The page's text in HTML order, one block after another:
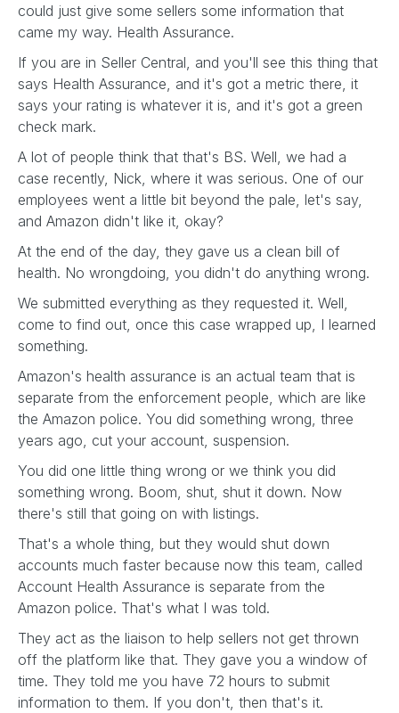
could just give some sellers some information that
came my way. Health Assurance.
If you are in Seller Central, and you'll see this thing that
says Health Assurance, and it's got a metric there, it
says your rating is whatever it is, and it's got a green
check mark.
A lot of people think that that's BS. Well, we had a
case recently, Nick, where it was serious. One of our
employees went a little bit beyond the pale, let's say,
and Amazon didn't like it, okay?
At the end of the day, they gave us a clean bill of
health. No wrongdoing, you didn't do anything wrong.
We submitted everything as they requested it. Well,
come to find out, once this case wrapped up, I learned
something.
Amazon's health assurance is an actual team that is
separate from the enforcement people, which are like
the Amazon police. You did something wrong, three
years ago, cut your account, suspension.
You did one little thing wrong or we think you did
something wrong. Boom, shut, shut it down. Now
there's still that going on with listings.
That's a whole thing, but they would shut down
accounts much faster because now this team, called
Account Health Assurance is separate from the
Amazon police. That's what I was told.
They act as the liaison to help sellers not get thrown
off the platform like that. They gave you a window of
time. They told me you have 72 hours to submit
information to them. If you don't, then that's it.